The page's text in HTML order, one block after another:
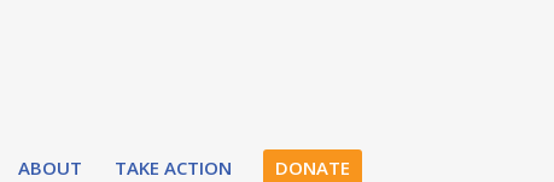
ABOUT TAKE ACTION DONATE